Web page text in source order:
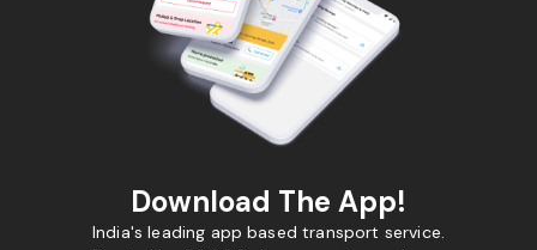
Download The App!
India's leading app based transport service.